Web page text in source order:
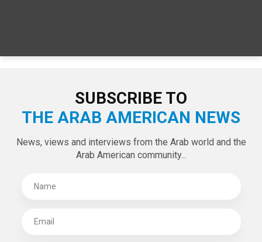
SUBSCRIBE TO
THE ARAB AMERICAN NEWS
News, views and interviews from the Arab world and the
Arab American community...